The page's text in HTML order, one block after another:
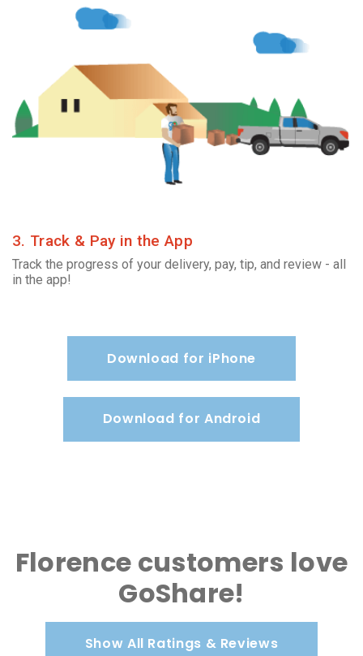
3. Track & Pay in the App
Track the progress of your delivery, pay, tip, and review - all
in the app!
Download for iPhone
Download for Android
Florence customers love
GoShare!
Show All Ratings & Reviews